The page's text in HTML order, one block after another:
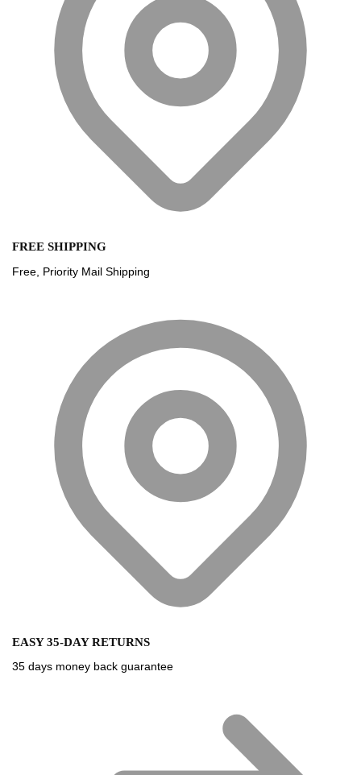
FREE SHIPPING
Free, Priority Mail Shipping
EASY 35-DAY RETURNS
35 days money back guarantee